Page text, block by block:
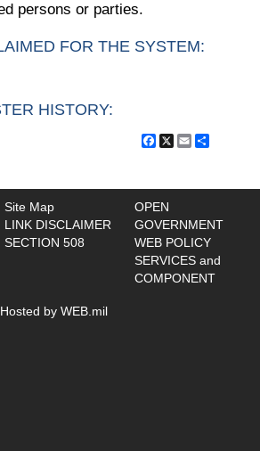
persons or parties.
FOR THE SYSTEM:
HISTORY:
Facebook
X Email
Site Map
LINK DISCLAIMER
SECTION 508
OPEN
GOVERNMENT
WEB POLICY
SERVICES and
COMPONENT
Hosted by WEB.mil